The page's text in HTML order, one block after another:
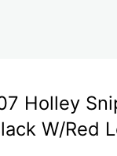
Holley
W/Red